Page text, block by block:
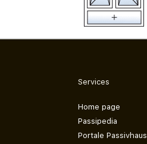
Services
Home page
Passipedia
Portale Passivhaus